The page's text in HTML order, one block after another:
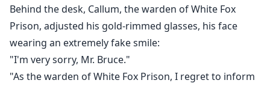
Behind the desk, Callum, the warden of White Fox
Prison, adjusted his gold-rimmed glasses, his face
wearing an extremely fake smile:
"I'm very sorry, Mr. Bruce."
"As the warden of White Fox Prison, I regret to inform